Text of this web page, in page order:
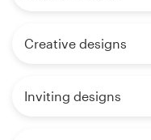
Creative designs
Inviting designs